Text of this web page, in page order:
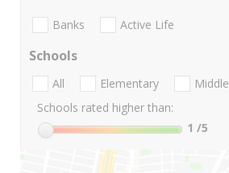
Banks Active Life
Schools
All Elementary Middle
Schools rated higher than:
1 /5